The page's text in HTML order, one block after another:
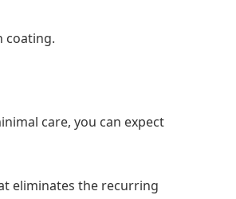
coating.
care, you can expect
eliminates the recurring